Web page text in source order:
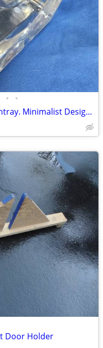
• •
Art Glass Cigar or Cigarette Ashtray. Minimalist Design, France 1970s
Door Holder